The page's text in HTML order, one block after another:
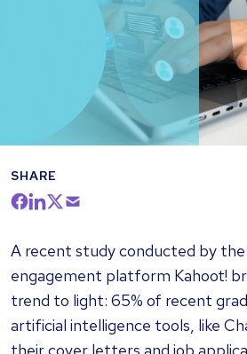
A recent study conducted by
engagement platform Kahoot!
trend to light: 65% of recent
artificial intelligence tools, like
their cover letters and job
SHARE